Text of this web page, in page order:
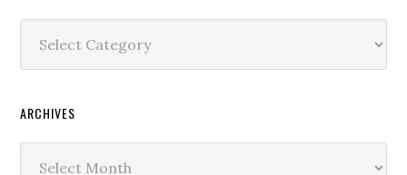
ARCHIVES